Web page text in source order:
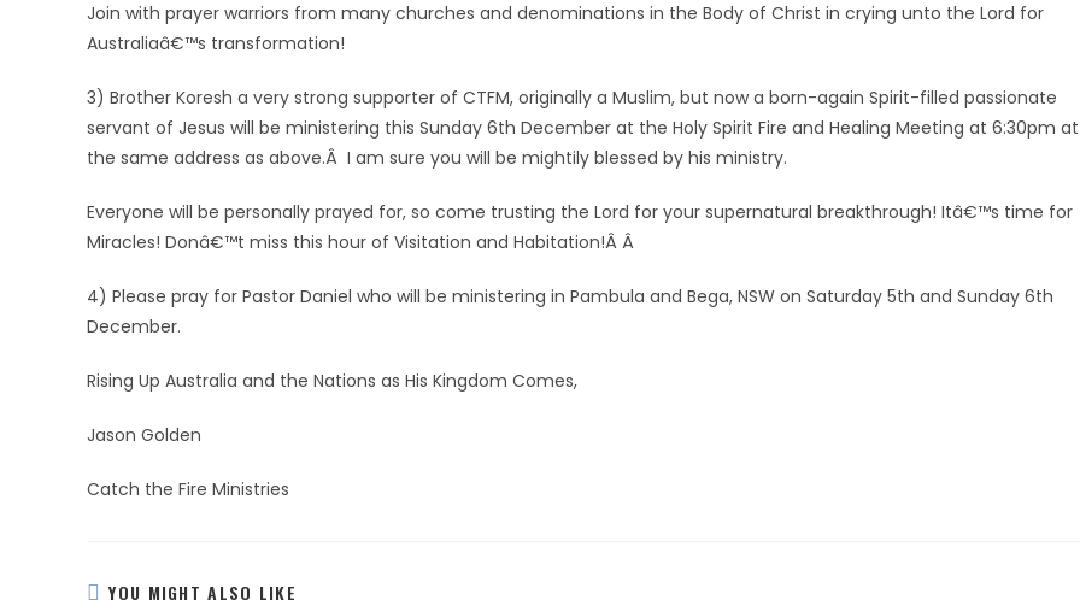
Join with prayer warriors from many churches and denominations in the Body of Christ in crying unto the Lord for
Australiaâ€™s transformation!
3) Brother Koresh a very strong supporter of CTFM, originally a Muslim, but now a born-again Spirit-filled passionate
servant of Jesus will be ministering this Sunday 6th December at the Holy Spirit Fire and Healing Meeting at 6:30pm at
the same address as above.Â I am sure you will be mightily blessed by his ministry.
Everyone will be personally prayed for, so come trusting the Lord for your supernatural breakthrough! Itâ€™s time for
Miracles! Donâ€™t miss this hour of Visitation and Habitation!Â Â
4) Please pray for Pastor Daniel who will be ministering in Pambula and Bega, NSW on Saturday 5th and Sunday 6th
December.
Rising Up Australia and the Nations as His Kingdom Comes,
Jason Golden
Catch the Fire Ministries
YOU MIGHT ALSO LIKE